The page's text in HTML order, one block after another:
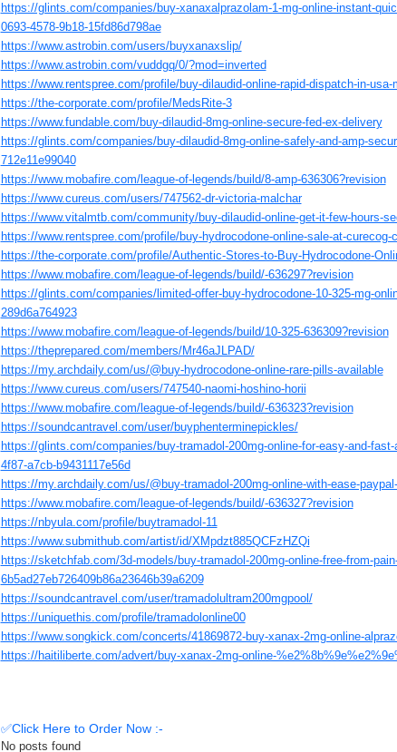
https://glints.com/companies/buy-xanaxalprazolam-1-mg-online-instant-
0693-4578-9b18-15fd86d798ae
https://www.astrobin.com/users/buyxanaxslip/
https://www.astrobin.com/vuddgq/0/?mod=inverted
https://www.rentspree.com/profile/buy-dilaudid-online-rapid-dispatch-in-usa-
https://the-corporate.com/profile/MedsRite-3
https://www.fundable.com/buy-dilaudid-8mg-online-secure-fed-ex-delivery
https://glints.com/companies/buy-dilaudid-8mg-online-safely-and-amp-
712e11e99040
https://www.mobafire.com/league-of-legends/build/8-amp-636306?revision
https://www.cureus.com/users/747562-dr-victoria-malchar
https://www.vitalmtb.com/community/buy-dilaudid-online-get-it-few-hours-
https://www.rentspree.com/profile/buy-hydrocodone-online-sale-at-curecog-
https://the-corporate.com/profile/Authentic-Stores-to-Buy-Hydrocodone-
https://www.mobafire.com/league-of-legends/build/-636297?revision
https://glints.com/companies/limited-offer-buy-hydrocodone-10-325-mg-
289d6a764923
https://www.mobafire.com/league-of-legends/build/10-325-636309?revision
https://theprepared.com/members/Mr46aJLPAD/
https://my.archdaily.com/us/@buy-hydrocodone-online-rare-pills-available
https://www.cureus.com/users/747540-naomi-hoshino-horii
https://www.mobafire.com/league-of-legends/build/-636323?revision
https://soundcantravel.com/user/buyphenterminepickles/
https://glints.com/companies/buy-tramadol-200mg-online-for-easy-and-
4f87-a7cb-b9431117e56d
https://my.archdaily.com/us/@buy-tramadol-200mg-online-with-ease-
https://www.mobafire.com/league-of-legends/build/-636327?revision
https://nbyula.com/profile/buytramadol-11
https://www.submithub.com/artist/id/XMpdzt885QCFzHZQi
https://sketchfab.com/3d-models/buy-tramadol-200mg-online-free-from-
6b5ad27eb726409b86a23646b39a6209
https://soundcantravel.com/user/tramadolultram200mgpool/
https://uniquethis.com/profile/tramadolonline00
https://www.songkick.com/concerts/41869872-buy-xanax-2mg-online-
https://haitiliberte.com/advert/buy-xanax-2mg-online-
✅Click Here to Order Now :-
No posts found